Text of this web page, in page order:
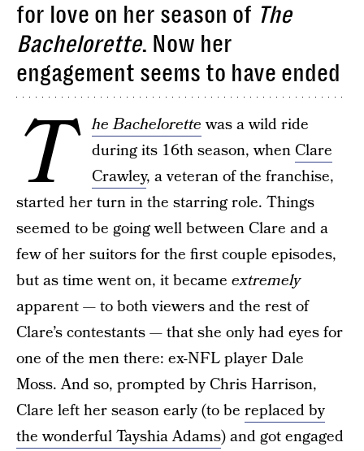
for love on her season of The
Bachelorette. Now her
engagement seems to have ended
T he Bachelorettewas a wild ride
during its 16th season, when Clare
Crawley, a veteran of the franchise,
started her turn in the starring role. Things
seemed to be going well between Clare and a
few of her suitors for the first couple episodes,
but as time went on, it became extremely
apparent — to both viewers and the rest of
Clare’s contestants — that she only had eyes for
one of the men there: ex-NFL player Dale
Moss. And so, prompted by Chris Harrison,
Clare left her season early (to be replaced by
the wonderful Tayshia Adams) and got engaged